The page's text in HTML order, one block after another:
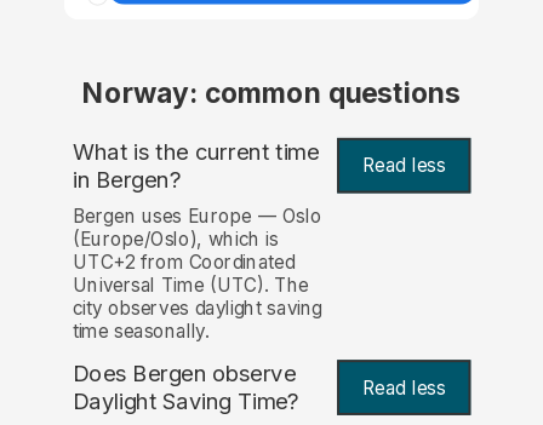
Norway: common questions
What is the current time
in Bergen? Read less
Bergen uses Europe — Oslo
(Europe/Oslo), which is
UTC+2 from Coordinated
Universal Time (UTC). The
city observes daylight saving
time seasonally.
Does Bergen observe
Daylight Saving Time?
Read less